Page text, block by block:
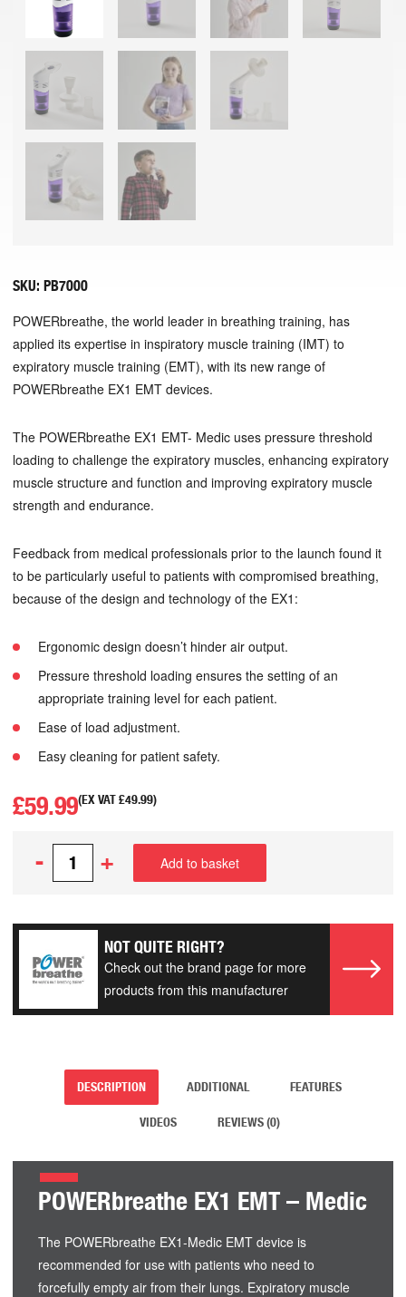
SKU: PB7000
POWERbreathe, the world leader in breathing training, has
applied its expertise in inspiratory muscle training (IMT) to
expiratory muscle training (EMT), with its new range of
POWERbreathe EX1 EMT devices.
The POWERbreathe EX1 EMT- Medic uses pressure threshold
loading to challenge the expiratory muscles, enhancing expiratory
muscle structure and function and improving expiratory muscle
strength and endurance.
Feedback from medical professionals prior to the launch found it
to be particularly useful to patients with compromised breathing,
because of the design and technology of the EX1:
Ergonomic design doesn’t hinder air output.
Pressure threshold loading ensures the setting of an
appropriate training level for each patient.
Ease of load adjustment.
Easy cleaning for patient safety.
£59.99(EX VAT£49.99)
- + Add to basket
NOT QUITE RIGHT?
Check out the brand page for more
products from this manufacturer
DESCRIPTION ADDITIONAL FEATURES
VIDEOS REVIEWS (0)
POWERbreathe EX1 EMT – Medic
The POWERbreathe EX1-Medic EMT device is
recommended for use with patients who need to
forcefully empty air from their lungs. Expiratory muscle